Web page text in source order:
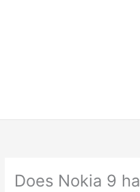
Does Nokia 9